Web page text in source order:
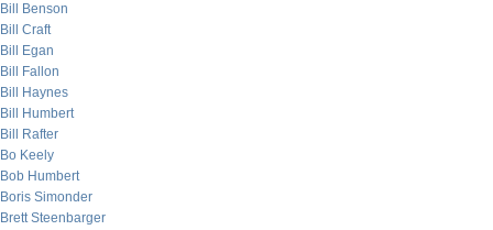
Bill Benson
Bill Craft
Bill Egan
Bill Fallon
Bill Haynes
Bill Humbert
Bill Rafter
Bo Keely
Bob Humbert
Boris Simonder
Brett Steenbarger